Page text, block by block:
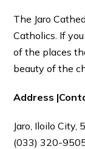
The Jaro
Catholics. If
of the places
beauty of the
Address
Jaro, Iloilo
(033) 320-